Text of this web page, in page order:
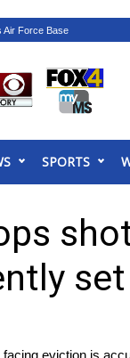
Guests
Football Tour
SPORTS
eviction is